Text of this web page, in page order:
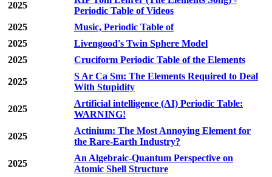
2025
Periodic Table of Videos
2025
Music, Periodic Table of
2025
Livengood's Twin Sphere Model
2025
Cruciform Periodic Table of the Elements
2025
S Ar Ca Sm: The Elements Required to Deal
With Stupidity
2025
Artificial intelligence (AI) Periodic Table:
WARNING!
2025
Actinium: The Most Annoying Element for
the Rare-Earth Industry?
2025
An Algebraic-Quantum Perspective on
Atomic Shell Structure